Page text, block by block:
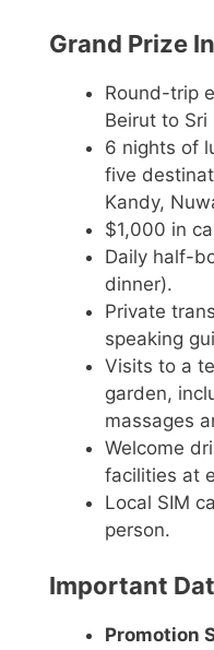
Grand Prize
Round-trip
Beirut to
6 nights of
five
Kandy,
$1,000 in
Daily half-
dinner).
Private
speaking
Visits to a
garden,
massages
Welcome
facilities at
Local SIM
person.
Important
Promotion